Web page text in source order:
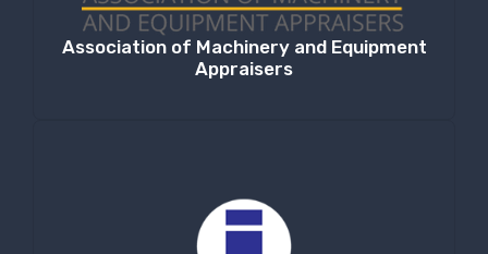
Association of Machinery and Equipment
Appraisers